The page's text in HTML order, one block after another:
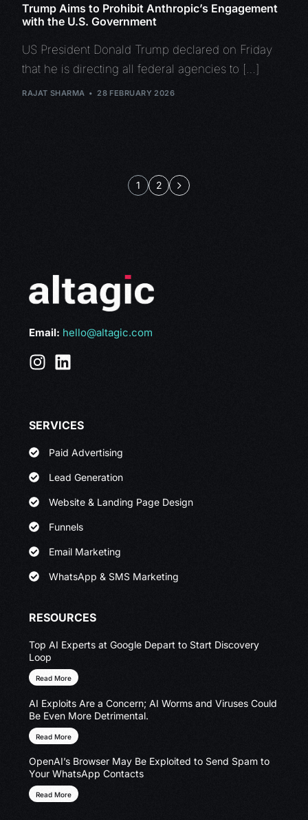
Trump Aims to Prohibit Anthropic’s Engagement
with the U.S. Government
US President Donald Trump declared on Friday
that he is directing all federal agencies to […]
RAJAT SHARMA 28 FEBRUARY 2026
1 2
Email: hello@altagic.com
SERVICES
Paid Advertising
Lead Generation
Website & Landing Page Design
Funnels
Email Marketing
WhatsApp & SMS Marketing
RESOURCES
Top AI Experts at Google Depart to Start Discovery
Loop
Read More
AI Exploits Are a Concern; AI Worms and Viruses Could
Be Even More Detrimental.
Read More
OpenAI’s Browser May Be Exploited to Send Spam to
Your WhatsApp Contacts
Read More